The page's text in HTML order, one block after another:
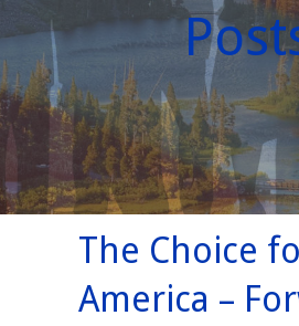
The Choice
America –